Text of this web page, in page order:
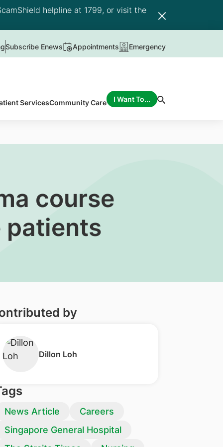
helpline at 1799, or visit the
Subscribe Enews Appointments Emergency
ServicesCommunity Care I Want To...
course
patients
by
​Dillon Loh
News Article
Careers
Singapore General Hospital